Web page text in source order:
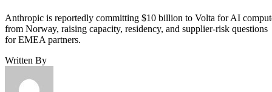
Anthropic is reportedly committing $10 billion to Volta for AI
from Norway, raising capacity, residency, and supplier-risk questions
for EMEA partners.
Written By